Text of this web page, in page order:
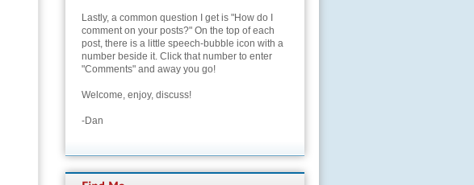
Lastly, a common question I get is "How do I
comment on your posts?" On the top of each
post, there is a little speech-bubble icon with a
number beside it. Click that number to enter
"Comments" and away you go!
Welcome, enjoy, discuss!
-Dan